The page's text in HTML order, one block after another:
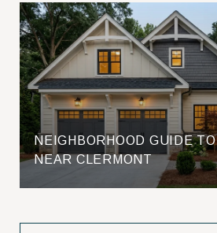
NEIGHBORHOOD GUIDE
NEAR CLERMONT